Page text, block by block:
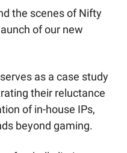
the scenes of Nifty
of our new
as a case study
their reluctance
of in-house IPs,
beyond gaming.